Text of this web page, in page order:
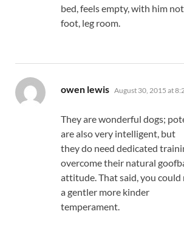
bed, feels empty, with him
foot, leg room.
owen lewis says:
August 30, 2015 at
They are wonderful dogs;
are also very intelligent, but
they do need dedicated
overcome their natural
attitude. That said, you
a gentler more kinder
temperament.